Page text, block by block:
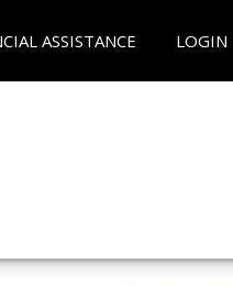
ASSISTANCE LOGIN